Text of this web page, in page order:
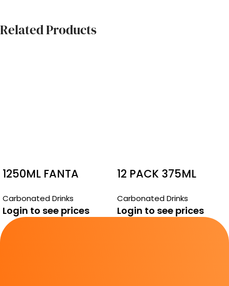
Related Products
1250ML FANTA
Carbonated Drinks
Login to see prices
12 PACK 375ML
TROPICAL MANGO
Carbonated Drinks
Login to see prices